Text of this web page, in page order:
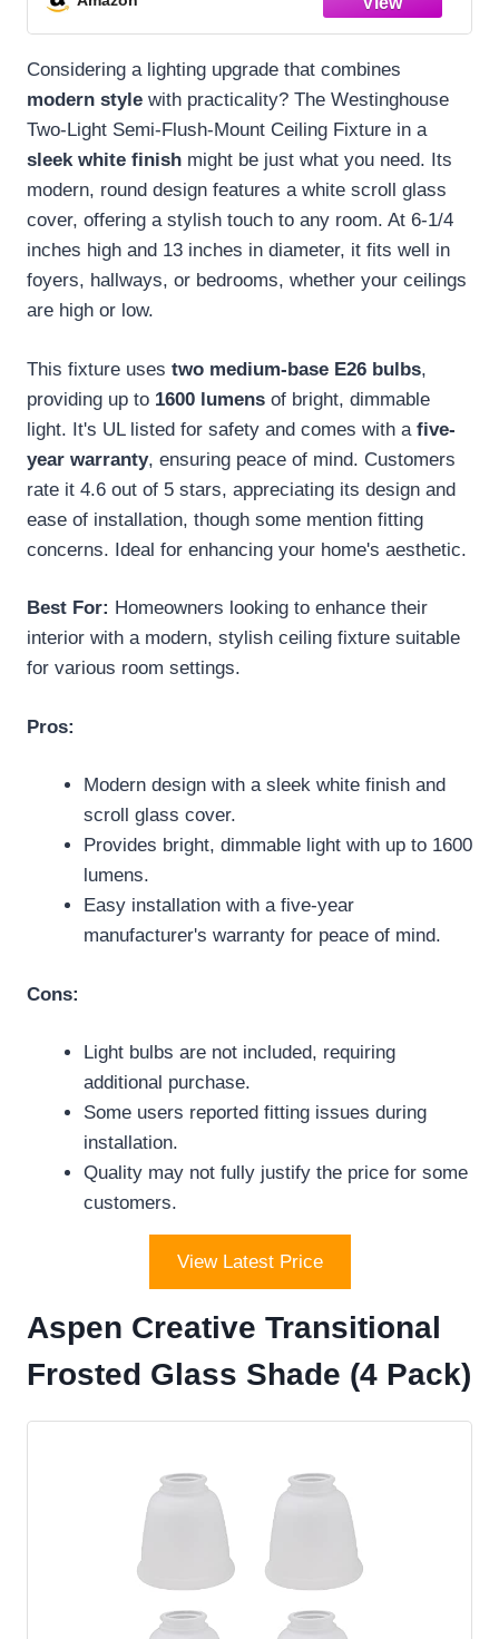
Considering a lighting upgrade that combines
modern style with practicality? The Westinghouse
Two-Light Semi-Flush-Mount Ceiling Fixture in a
sleek white finish might be just what you need. Its
modern, round design features a white scroll glass
cover, offering a stylish touch to any room. At 6-1/4
inches high and 13 inches in diameter, it fits well in
foyers, hallways, or bedrooms, whether your ceilings
are high or low.
This fixture uses two medium-base E26 bulbs,
providing up to 1600 lumens of bright, dimmable
light. It's UL listed for safety and comes with a five-
year warranty, ensuring peace of mind. Customers
rate it 4.6 out of 5 stars, appreciating its design and
ease of installation, though some mention fitting
concerns. Ideal for enhancing your home's aesthetic.
Best For: Homeowners looking to enhance their
interior with a modern, stylish ceiling fixture suitable
for various room settings.
Pros:
Modern design with a sleek white finish and
scroll glass cover.
Provides bright, dimmable light with up to 1600
lumens.
Easy installation with a five-year
manufacturer's warranty for peace of mind.
Cons:
Light bulbs are not included, requiring
additional purchase.
Some users reported fitting issues during
installation.
Quality may not fully justify the price for some
customers.
View Latest Price
Aspen Creative Transitional
Frosted Glass Shade (4 Pack)